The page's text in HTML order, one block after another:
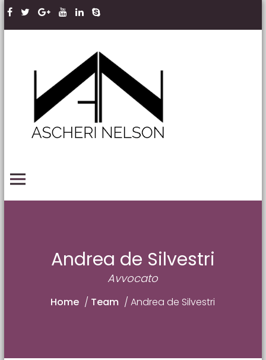
Skip to content
Andrea de Silvestri
Avvocato
Home / Team /Andrea de Silvestri